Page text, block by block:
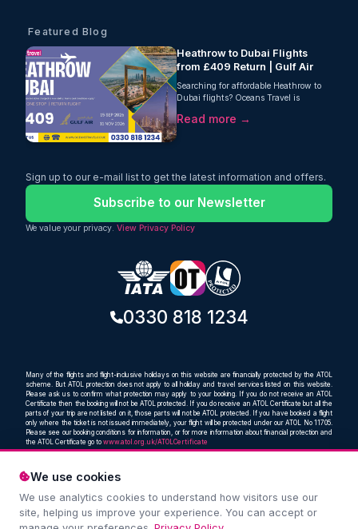
We use cookies
We use analytics cookies to understand how visitors use our
site, helping us improve your experience. You can accept or
Featured Blog
Heathrow to Dubai Flights
from £409 Return | Gulf Air
Searching for affordable Heathrow to
Dubai flights? Oceans Travel is
fare from London Heathrow to Dubai
with Gulf Air, starting from just £409
travellers looking for a balance of value,
Read more →
Sign up to our e-mail list to get the latest information and offers.
Subscribe to our Newsletter
We value your privacy. View Privacy Policy
0330 818 1234
Many of the flights and flight-inclusive holidays on this website are financially protected by the ATOL
scheme. But ATOL protection does not apply to all holiday and travel services listed on this website.
Please ask us to confirm what protection may apply to your booking. If you do not receive an ATOL
Certificate then the booking will not be ATOL protected. If you do receive an ATOL Certificate but all the
parts of your trip are not listed on it, those parts will not be ATOL protected. If you have booked a flight
only where the ticket is not issued immediately, your flight will be protected under our ATOL No 11705.
Please see our booking conditions for information, or for more information about financial protection and
the ATOL Certificate go to www.atol.org.uk/ATOLCertificate
Compare and book cheap flights from anywhere, to
everywhere